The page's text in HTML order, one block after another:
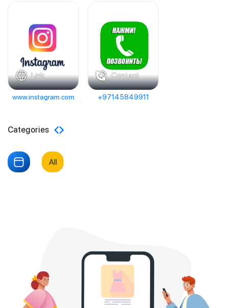
Link
www.instagram.com
Contact
+97145849911
Categories
All